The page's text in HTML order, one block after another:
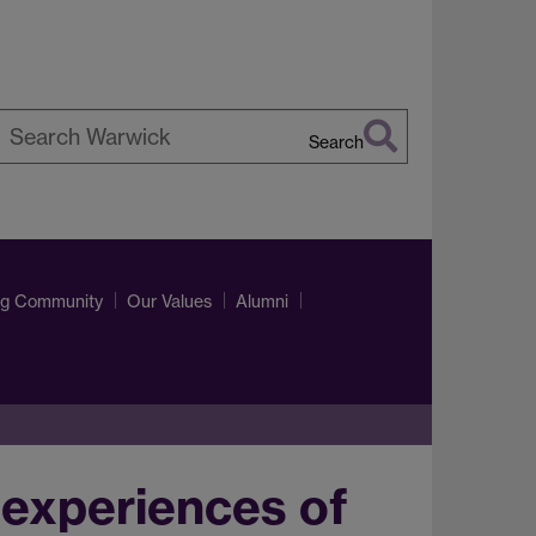
Search
Community Our Values Alumni
of